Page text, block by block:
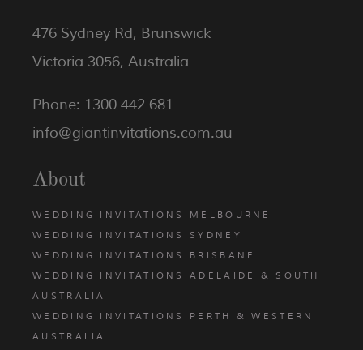
476 Sydney Rd, Brunswick
Victoria 3056, Australia
Phone: 1300 442 681
info@giantinvitations.com.au
About
WEDDING INVITATIONS MELBOURNE
WEDDING INVITATIONS SYDNEY
WEDDING INVITATIONS BRISBANE
WEDDING INVITATIONS ADELAIDE & SOUTH
AUSTRALIA
WEDDING INVITATIONS PERTH & WESTERN
AUSTRALIA